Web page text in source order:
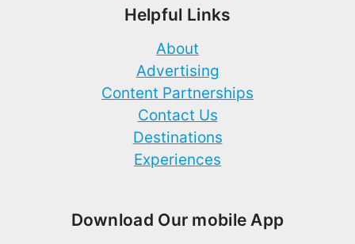
Helpful Links
About
Advertising
Content Partnerships
Contact Us
Destinations
Experiences
Download Our mobile App